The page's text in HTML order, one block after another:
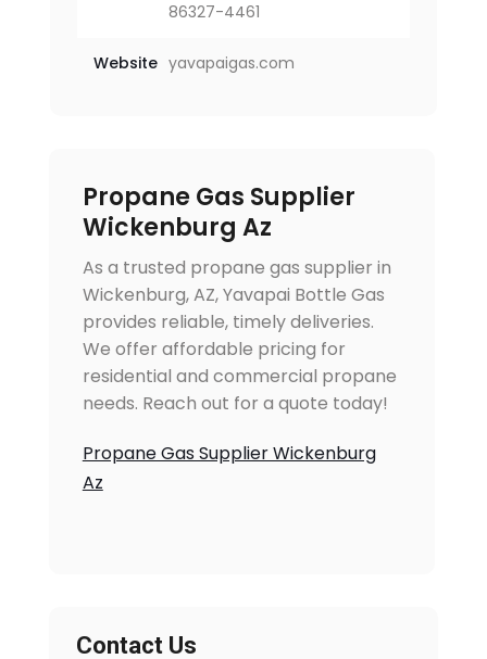
86327-4461
Website yavapaigas.com
Propane Gas Supplier
Wickenburg Az
As a trusted propane gas supplier in
Wickenburg, AZ, Yavapai Bottle Gas
provides reliable, timely deliveries.
We offer affordable pricing for
residential and commercial propane
needs. Reach out for a quote today!
Propane Gas Supplier Wickenburg
Az
Contact Us